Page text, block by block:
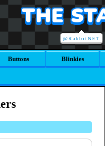
THE
@RabbitNET
Buttons Blinkies